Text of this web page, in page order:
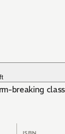
breaking